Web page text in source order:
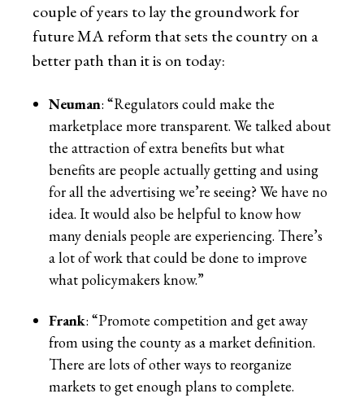
couple of years to lay the groundwork for
future MA reform that sets the country on a
better path than it is on today:
Neuman: “Regulators could make the
marketplace more transparent. We talked about
the attraction of extra benefits but what
benefits are people actually getting and using
for all the advertising we’re seeing? We have no
idea. It would also be helpful to know how
many denials people are experiencing. There’s
a lot of work that could be done to improve
what policymakers know.”
Frank: “Promote competition and get away
from using the county as a market definition.
There are lots of other ways to reorganize
markets to get enough plans to complete.